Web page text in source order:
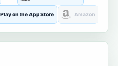
Play on the App Store Amazon